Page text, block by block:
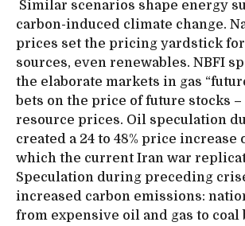
Similar scenarios shape energy
carbon-induced climate change.
prices set the pricing yardstick
sources, even renewables. NBFI
the elaborate markets in gas
bets on the price of future stocks –
resource prices. Oil speculation
created a 24 to 48% price increase
which the current Iran war
Speculation during preceding
increased carbon emissions:
from expensive oil and gas to coal